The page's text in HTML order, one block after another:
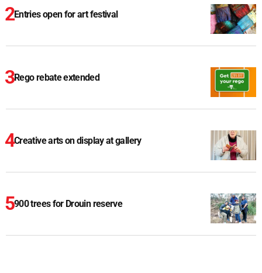
Entries open for art festival
Rego rebate extended
Creative arts on display at gallery
900 trees for Drouin reserve